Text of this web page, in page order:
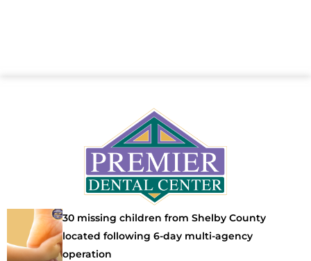
30 missing children from Shelby County
located following 6-day multi-agency
operation